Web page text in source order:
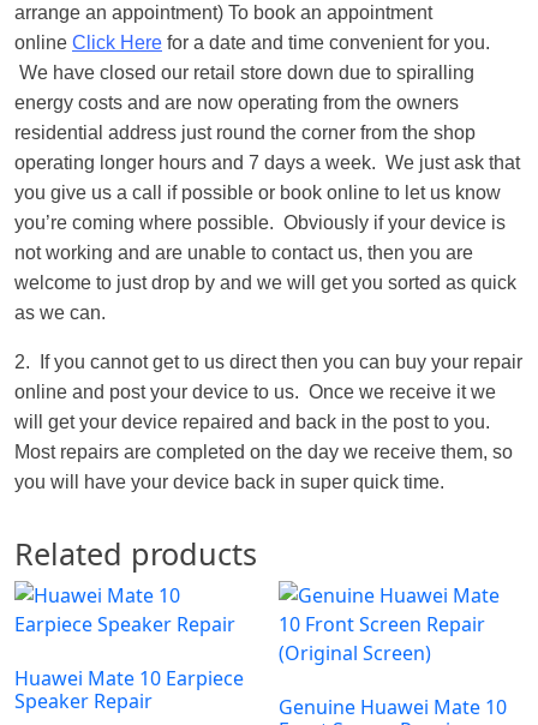
arrange an appointment) To book an appointment
online Click Here for a date and time convenient for you.
We have closed our retail store down due to spiralling
energy costs and are now operating from the owners
residential address just round the corner from the shop
operating longer hours and 7 days a week. We just ask that
you give us a call if possible or book online to let us know
you’re coming where possible. Obviously if your device is
not working and are unable to contact us, then you are
welcome to just drop by and we will get you sorted as quick
as we can.
2. If you cannot get to us direct then you can buy your repair
online and post your device to us. Once we receive it we
will get your device repaired and back in the post to you.
Most repairs are completed on the day we receive them, so
you will have your device back in super quick time.
Related products
Huawei Mate 10 Earpiece
Speaker Repair
Genuine Huawei Mate 10